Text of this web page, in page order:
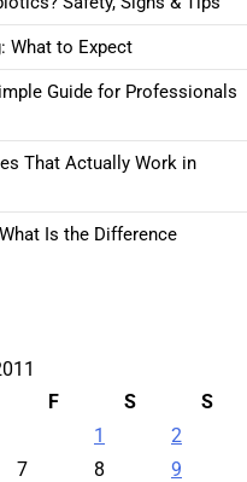
What to Expect
Guide for Professionals
That Actually Work in
Is the Difference
F S
S
1
2
7 8
9